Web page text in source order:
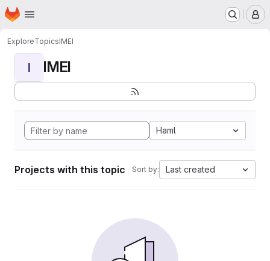
Skip to main content
Homepage
ExploreTopicsIMEI
I IMEI
Haml
Projects with this topic Sort by: Last created